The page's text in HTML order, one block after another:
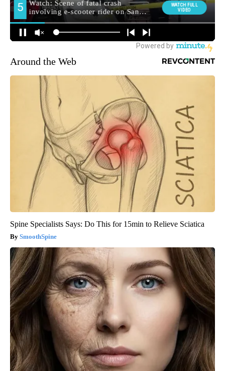
Around the Web
Spine Specialists Says: Do This for 15min to Relieve Sciatica
SmoothSpine